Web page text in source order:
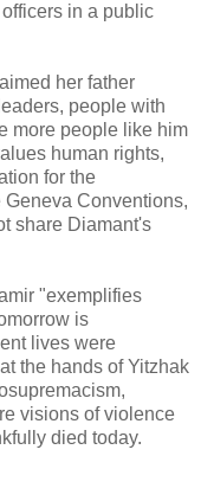
in a public
her father
people with
more people like him
human rights,
for the
Conventions,
share Diamant's
"exemplifies
is
lives were
the hands of Yitzhak
visions of violence
died today.